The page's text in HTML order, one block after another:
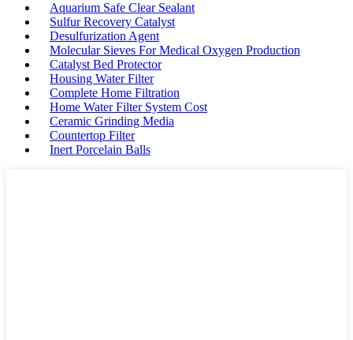
Aquarium Safe Clear Sealant
Sulfur Recovery Catalyst
Desulfurization Agent
Molecular Sieves For Medical Oxygen Production
Catalyst Bed Protector
Housing Water Filter
Complete Home Filtration
Home Water Filter System Cost
Ceramic Grinding Media
Countertop Filter
Inert Porcelain Balls